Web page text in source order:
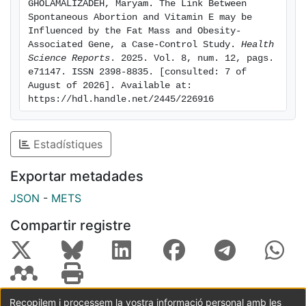
results. Conclusion: This study presents the first
evidence indicating a significant negative association
between SA and dietary intake of vitamin E,
specifically among those who have the A allele of the
FTO rs9939609 polymorphism.
GHOLAMALIZADEH, Maryam. The Link Between
Spontaneous Abortion and Vitamin E may be
Influenced by the Fat Mass and Obesity‐
Associated Gene, a Case‐Control Study. Health
Science Reports . 2025. Vol. 8, num. 12, pags.
e71147. ISSN 2398-8835. [consulted: 7 of
August of 2026]. Available at:
https://hdl.handle.net/2445/226916
Estadístiques
Exportar metadades
JSON - METS
Compartir registre
Recopilem i processem la vostra informació personal amb les